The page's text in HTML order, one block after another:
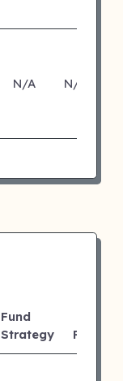
N/A N/A
Fund
Strategy
Returns